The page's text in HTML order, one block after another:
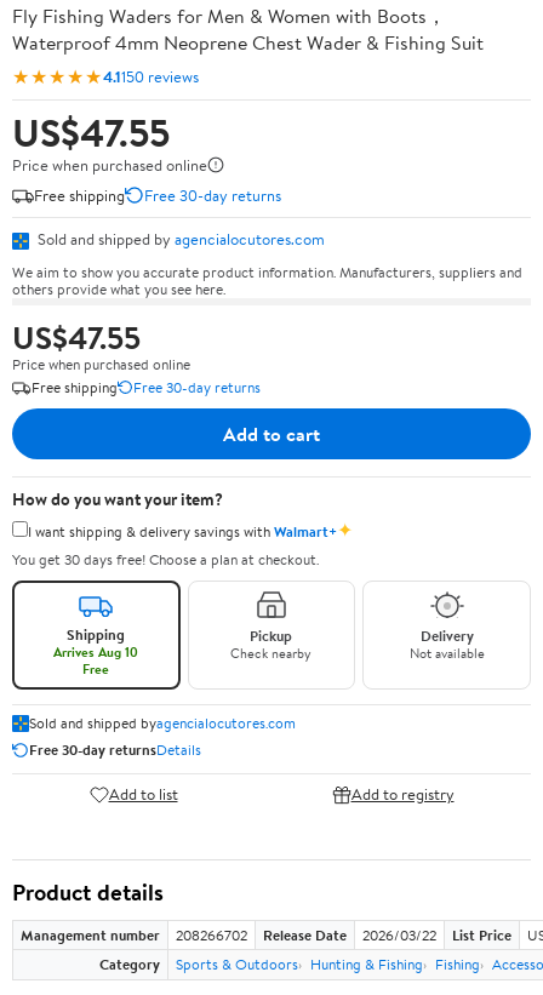
Fly Fishing Waders for Men & Women with Boots，
Waterproof 4mm Neoprene Chest Wader & Fishing Suit
★★★★★4.1150 reviews
US$47.55
Price when purchased online
Free shipping
Free 30-day returns
Sold and shipped by agencialocutores.com
We aim to show you accurate product information. Manufacturers, suppliers and
others provide what you see here.
US$47.55
Price when purchased online
Free shipping
Free 30-day returns
Add to cart
How do you want your item?
I want shipping & delivery savings withWalmart+✦
You get 30 days free! Choose a plan at checkout.
Shipping
Arrives Aug 10
Free
Pickup
Check nearby
Delivery
Not available
Sold and shipped byagencialocutores.com
Free 30-day returnsDetails
Add to list Add to registry
Product details
Management number 208266702 Release Date 2026/03/22 List Price
Category
Sports & Outdoors Hunting & Fishing Fishing